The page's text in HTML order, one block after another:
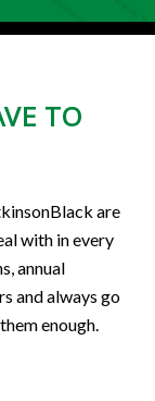
TO
are
with in every
annual
and always go
enough.